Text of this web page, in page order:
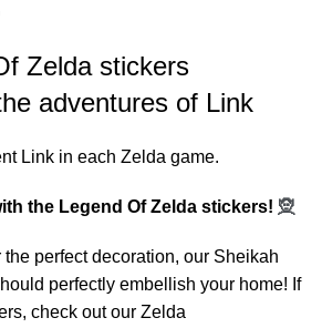
Zelda stickers
adventures of Link
Link in each Zelda game.
the Legend Of Zelda stickers! 🧝
the perfect decoration, our Sheikah
perfectly embellish your home! If
check out our Zelda